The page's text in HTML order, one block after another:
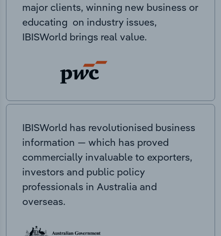
major clients, winning new business or
educating on industry issues,
IBISWorld brings real value.
IBISWorld has revolutionised business
information — which has proved
commercially invaluable to exporters,
investors and public policy
professionals in Australia and
overseas.